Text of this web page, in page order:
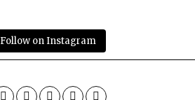
Follow on Instagram